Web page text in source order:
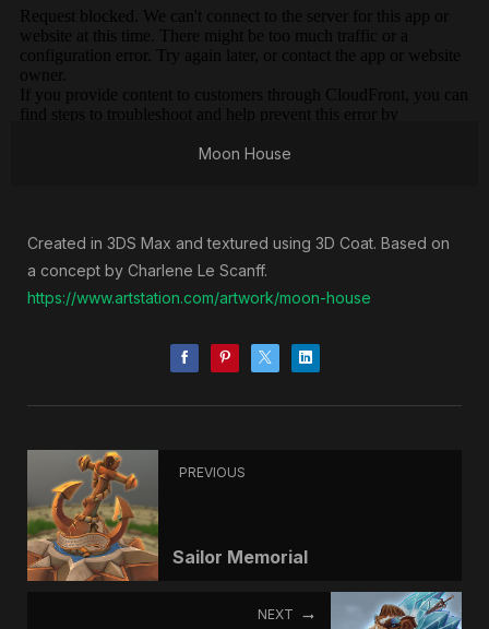
Moon House
Created in 3DS Max and textured using 3D Coat. Based on
a concept by Charlene Le Scanff.
https://www.artstation.com/artwork/moon-house
PREVIOUS
Sailor Memorial
NEXT